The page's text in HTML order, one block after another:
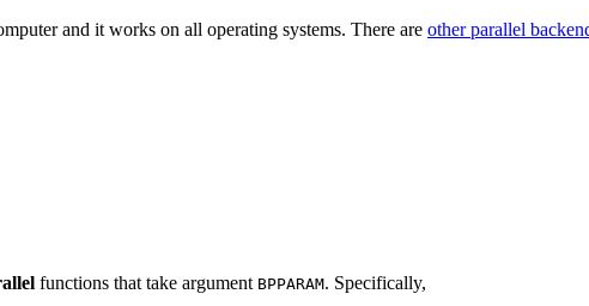
and it works on all operating systems. There are other parallel
functions that take argument BPPARAM. Specifically,